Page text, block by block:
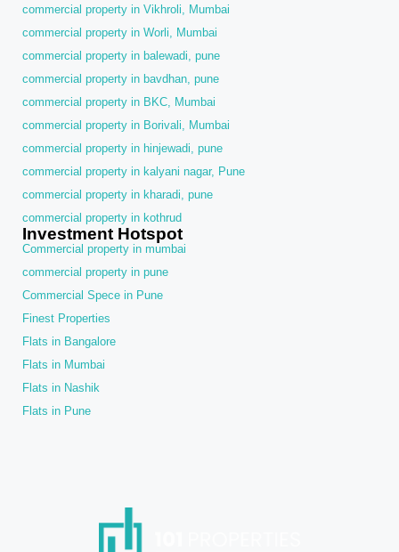
commercial property in Vikhroli, Mumbai
commercial property in Worli, Mumbai
commercial property in balewadi, pune
commercial property in bavdhan, pune
commercial property in BKC, Mumbai
commercial property in Borivali, Mumbai
commercial property in hinjewadi, pune
commercial property in kalyani nagar, Pune
commercial property in kharadi, pune
commercial property in kothrud
Investment Hotspot
Commercial property in mumbai
commercial property in pune
Commercial Spece in Pune
Finest Properties
Flats in Bangalore
Flats in Mumbai
Flats in Nashik
Flats in Pune